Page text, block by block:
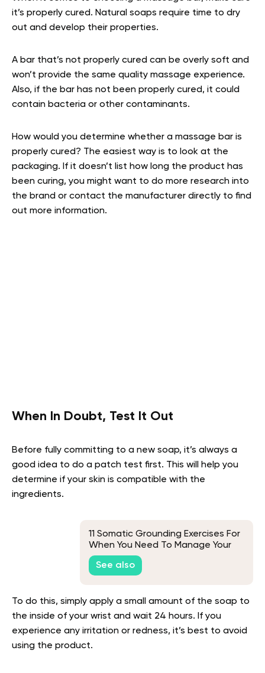
it’s properly cured. Natural soaps require time to dry
out and develop their properties.
A bar that’s not properly cured can be overly soft and
won’t provide the same quality massage experience.
Also, if the bar has not been properly cured, it could
contain bacteria or other contaminants.
How would you determine whether a massage bar is
properly cured? The easiest way is to look at the
packaging. If it doesn’t list how long the product has
been curing, you might want to do more research into
the brand or contact the manufacturer directly to find
out more information.
When In Doubt, Test It Out
Before fully committing to a new soap, it’s always a
good idea to do a patch test first. This will help you
determine if your skin is compatible with the
ingredients.
11 Somatic Grounding Exercises For
When You Need To Manage Your
Triggers
See also
To do this, simply apply a small amount of the soap to
the inside of your wrist and wait 24 hours. If you
experience any irritation or redness, it’s best to avoid
using the product.